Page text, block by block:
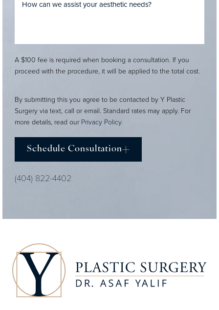
A $100 fee is required when booking a consultation. If you
proceed with the procedure, it will be applied to the total cost.
By submitting this you agree to be contacted by Y Plastic
Surgery via text, call or email. Standard rates may apply. For
more details, read our Privacy Policy.
Schedule Consultation
(404) 822-4402